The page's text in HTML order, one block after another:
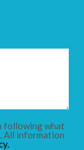
following what
All information